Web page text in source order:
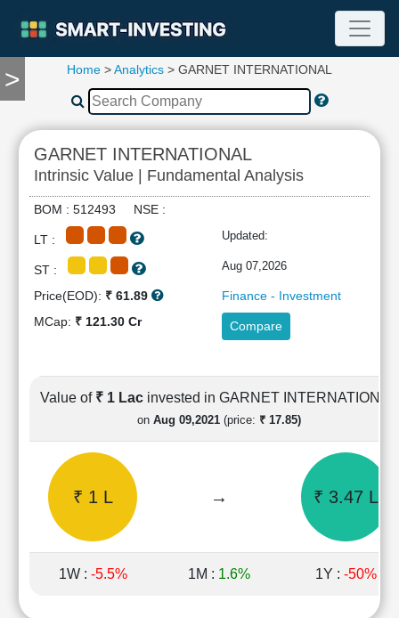
>
TOOLS
Compare
RESEARCH
Stock
Analytics
Financial
Ratios
Income
Shareholding
Pattern
Quarterly
Results
Price/Earnings(PE)
Price/Book(PB)
Ratio
Home >Analytics > GARNET INTERNATIONAL
GARNET INTERNATIONAL
Intrinsic Value | Fundamental Analysis
BOM : 512493 NSE :
LT : Updated:
ST : Aug 07,2026
Price(EOD): ₹ 61.89
Finance - Investment
MCap: ₹ 121.30 Cr Compare
Value of ₹ 1 Lac invested in GARNET INTERNATIONAL
on Aug 09,2021 (price: ₹ 17.85)
₹ 1 L → ₹ 3.47 L
1W : -5.5% 1M : 1.6% 1Y : -50%